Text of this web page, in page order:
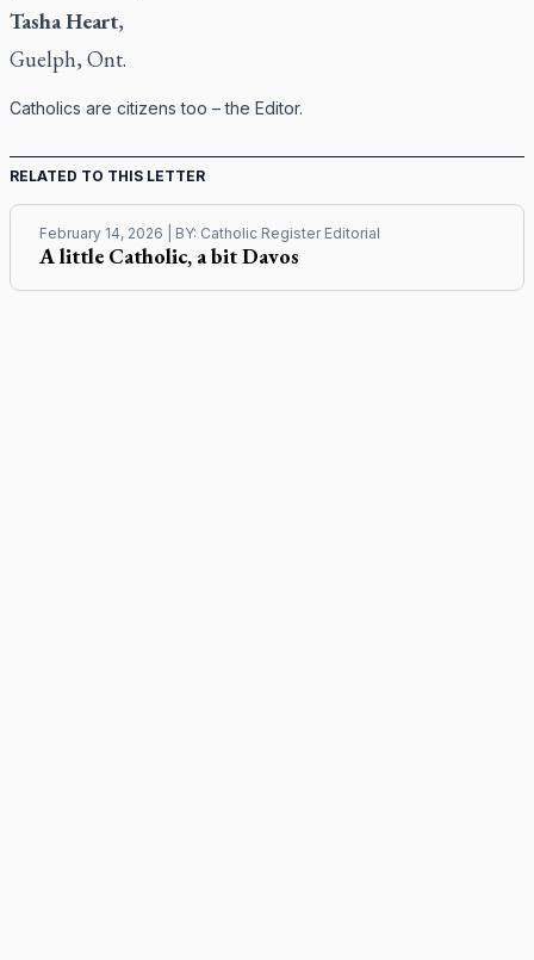
Tasha Heart,
Guelph, Ont.
Catholics are citizens too – the Editor.
RELATED TO THIS LETTER
February 14, 2026 | BY: Catholic Register Editorial
A little Catholic, a bit Davos